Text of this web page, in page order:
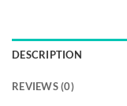
DESCRIPTION
REVIEWS (0)